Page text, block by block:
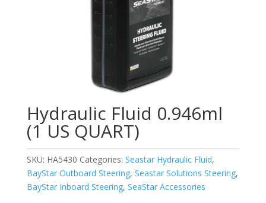
Hydraulic Fluid 0.946ml
(1 US QUART)
SKU: HA5430 Categories: Seastar Hydraulic Fluid,
BayStar Outboard Steering, Seastar Solutions Steering,
BayStar Inboard Steering, SeaStar Accessories